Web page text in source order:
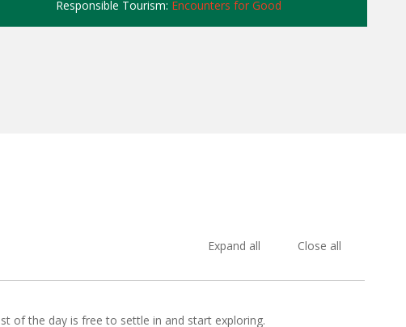
Responsible Tourism: Encounters for Good
Expand all Close all
of the day is free to settle in and start exploring.